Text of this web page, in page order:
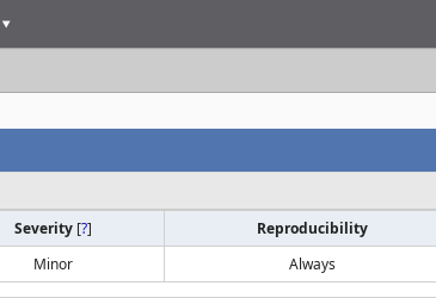
Severity [?] Reproducibility
Minor Always